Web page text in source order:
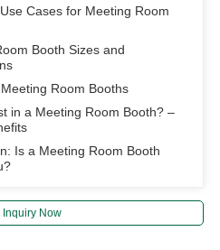
Cases for Meeting Room
Booth Sizes and
Room Booths
in a Meeting Room Booth? –
Is a Meeting Room Booth
Inquiry Now